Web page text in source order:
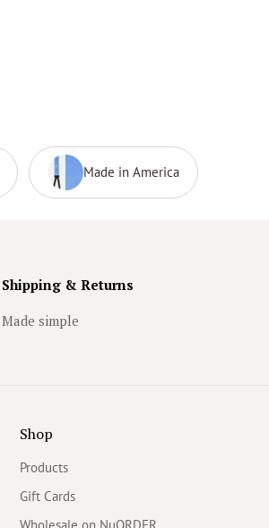
Made in America
Shipping & Returns
Made simple
Shop
Products
Gift Cards